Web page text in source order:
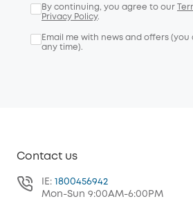
By continuing, you agree to our
Privacy Policy.
Email me with news and offers
any time).
Contact us
IE: 1800456942
Mon-Sun 9:00AM-6:00PM